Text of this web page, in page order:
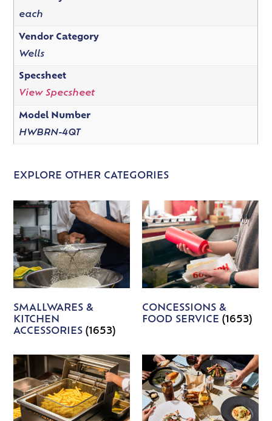
each
Vendor Category
Wells
Specsheet
View Specsheet
Model Number
HWBRN-4QT
EXPLORE OTHER CATEGORIES
SMALLWARES &
KITCHEN
ACCESSORIES(1653)
CONCESSIONS &
FOOD SERVICE (1653)